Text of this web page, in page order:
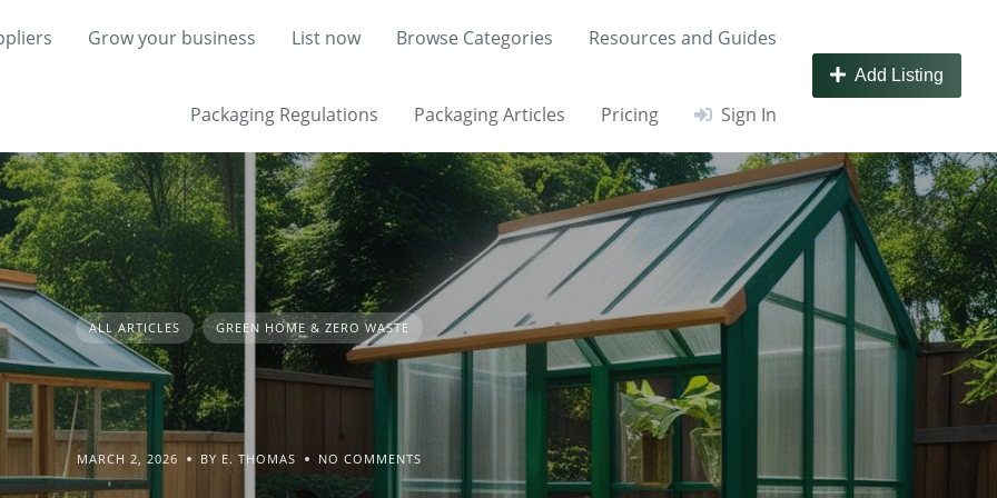
Grow your business List now Browse Categories Resources and Guides
Packaging Regulations Packaging Articles Pricing Sign In
Add Listing
ALL ARTICLES GREEN HOME & ZERO WASTE
MARCH 2, 2026 BY E. THOMAS NO COMMENTS